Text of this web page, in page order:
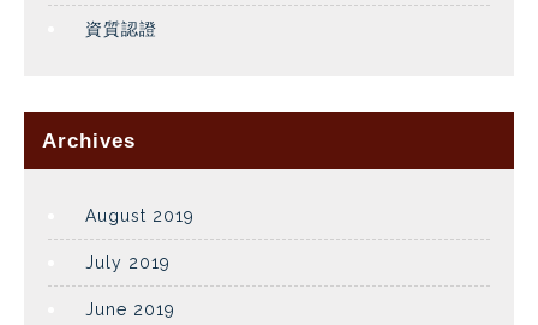
資質認證
Archives
August 2019
July 2019
June 2019